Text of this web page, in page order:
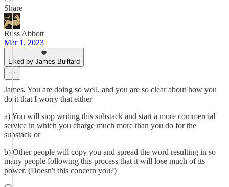
Share
Russ Abbott
Mar 1, 2023
Liked by James Bulltard
James, You are doing so well, and you are so clear about how you
do it that I worry that either
a) You will stop writing this substack and start a more commercial
service in which you charge much more than you do for the
substack or
b) Other people will copy you and spread the word resulting in so
many people following this process that it will lose much of its
power. (Doesn't this concern you?)